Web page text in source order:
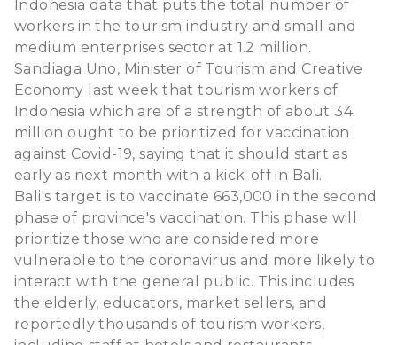
Indonesia data that puts the total number of
workers in the tourism industry and small and
medium enterprises sector at 1.2 million.
Sandiaga Uno, Minister of Tourism and Creative
Economy last week that tourism workers of
Indonesia which are of a strength of about 34
million ought to be prioritized for vaccination
against Covid-19, saying that it should start as
early as next month with a kick-off in Bali.
Bali's target is to vaccinate 663,000 in the second
phase of province's vaccination. This phase will
prioritize those who are considered more
vulnerable to the coronavirus and more likely to
interact with the general public. This includes
the elderly, educators, market sellers, and
reportedly thousands of tourism workers,